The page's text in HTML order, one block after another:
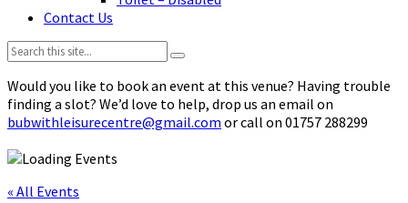
Contact Us
Search:
Would you like to book an event at this venue? Having trouble
finding a slot? We’d love to help, drop us an email on
bubwithleisurecentre@gmail.com or call on 01757 288299
« All Events